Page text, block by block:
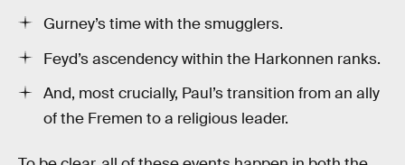
Gurney’s time with the smugglers.
Feyd’s ascendency within the Harkonnen ranks.
And, most crucially, Paul’s transition from an ally
of the Fremen to a religious leader.